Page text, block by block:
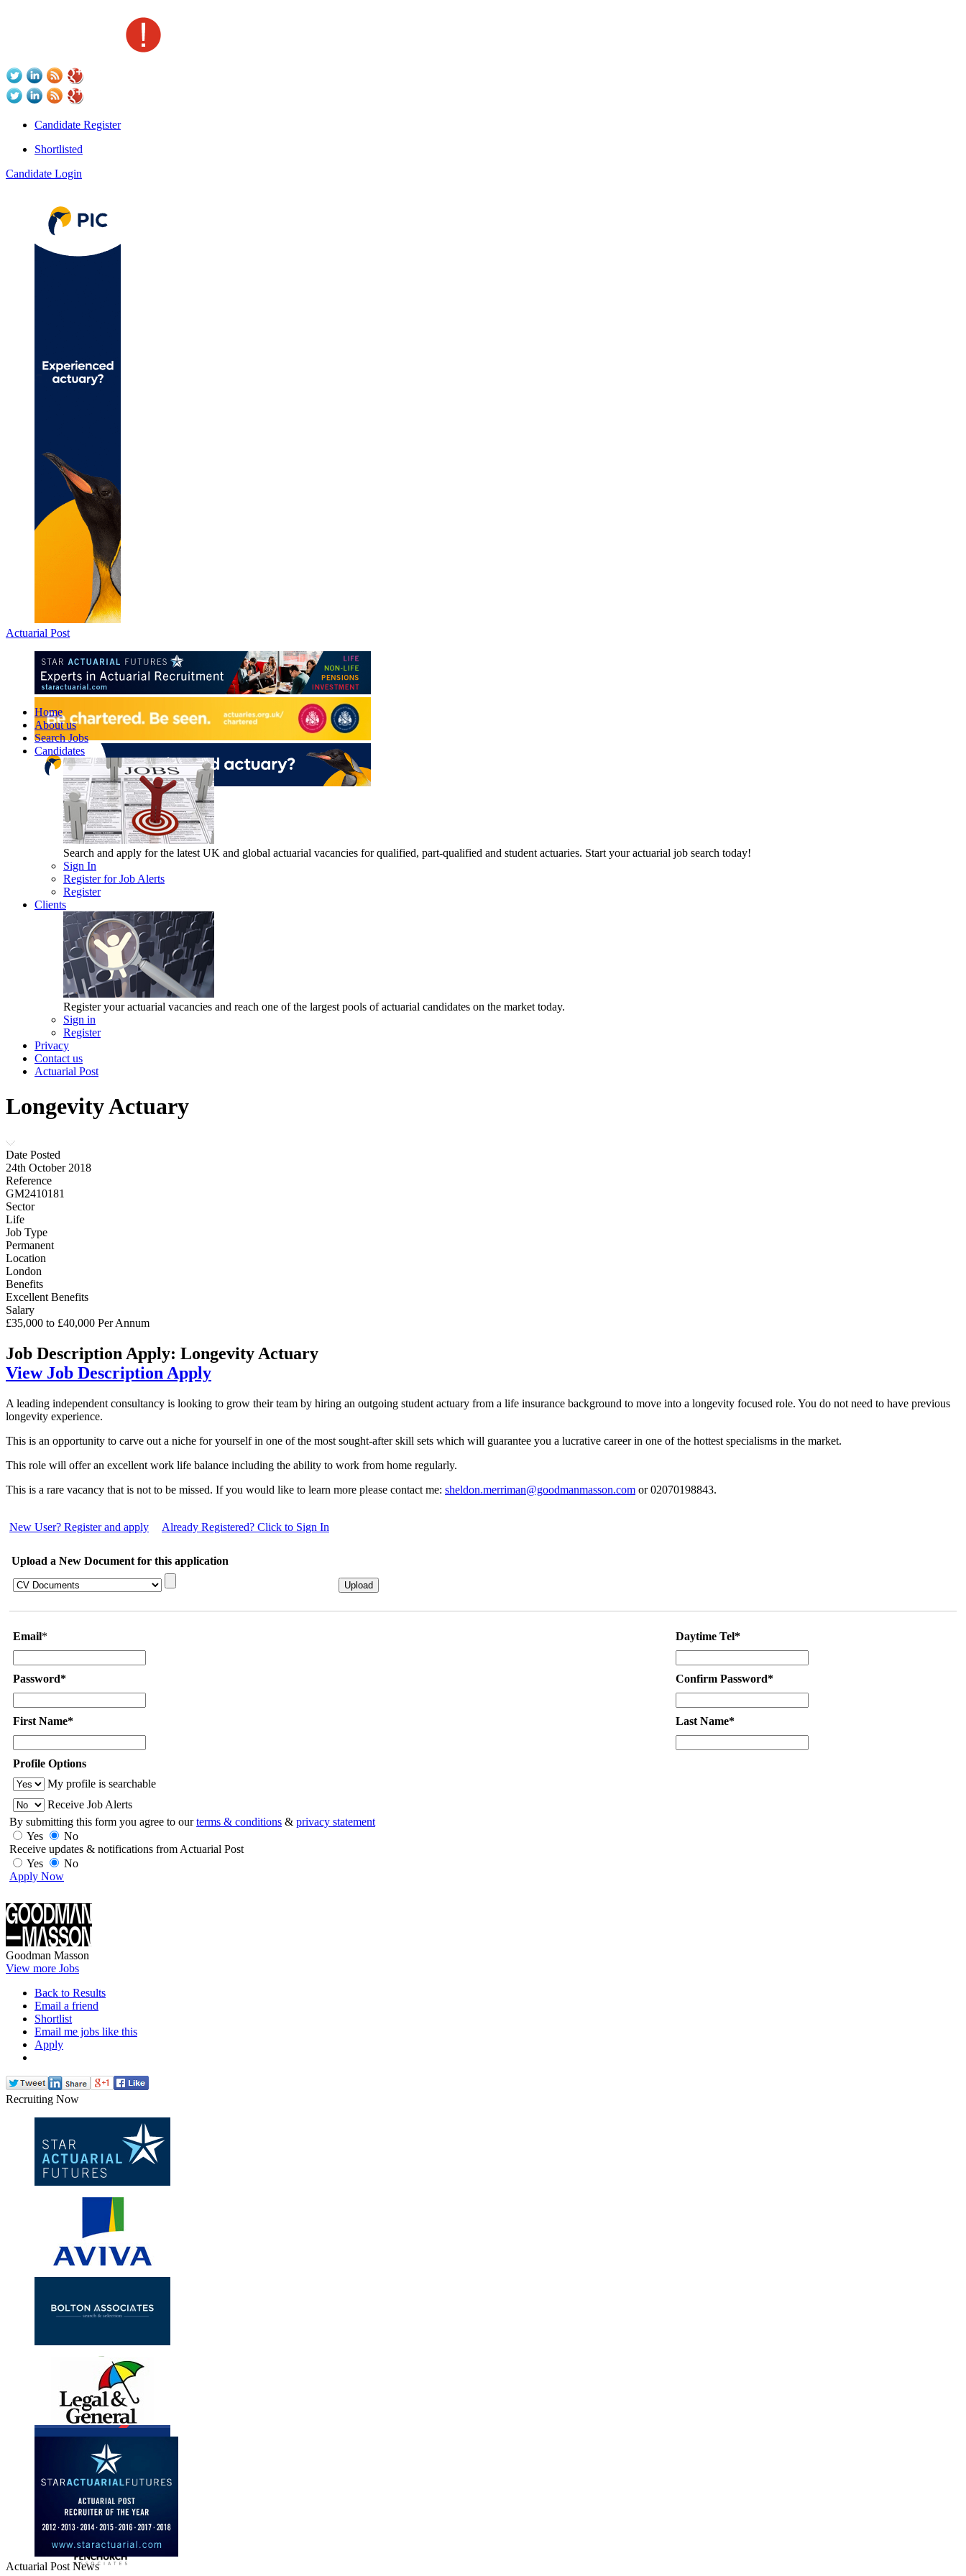
Candidate Register
Shortlisted
Candidate Login
Actuarial Post
Home
About us
Search Jobs
Candidates
Search and apply for the latest UK and global actuarial vacancies for qualified, part-qualified and student actuaries. Start your actuarial job search today!
Sign In
Register for Job Alerts
Register
Clients
Register your actuarial vacancies and reach one of the largest pools of actuarial candidates on the market today.
Sign in
Register
Privacy
Contact us
Actuarial Post
Longevity Actuary
Date Posted
24th October 2018
Reference
GM2410181
Sector
Life
Job Type
Permanent
Location
London
Benefits
Excellent Benefits
Salary
£35,000 to £40,000 Per Annum
Job Description Apply: Longevity Actuary
View Job Description Apply
A leading independent consultancy is looking to grow their team by hiring an outgoing student actuary from a life insurance background to move into a longevity focused role. You do not need to have previous
longevity experience.
This is an opportunity to carve out a niche for yourself in one of the most sought-after skill sets which will guarantee you a lucrative career in one of the hottest specialisms in the market.
This role will offer an excellent work life balance including the ability to work from home regularly.
This is a rare vacancy that is not to be missed. If you would like to learn more please contact me: sheldon.merriman@goodmanmasson.com or 02070198843.
New User? Register and apply Already Registered? Click to Sign In
Upload a New Document for this application
Email* Daytime Tel*
Password* Confirm Password*
First Name* Last Name*
Profile Options
My profile is searchable
Receive Job Alerts
By submitting this form you agree to ourterms & conditions & privacy statement
Yes
No
Receive updates & notifications from Actuarial Post
Yes
No
Apply Now
Goodman Masson
View more Jobs
Back to Results
Email a friend
Shortlist
Email me jobs like this
Apply
Recruiting Now
Actuarial Post News